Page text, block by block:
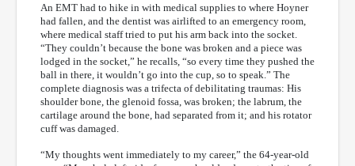
An EMT had to hike in with medical supplies to where Hoyner
had fallen, and the dentist was airlifted to an emergency room,
where medical staff tried to put his arm back into the socket.
“They couldn’t because the bone was broken and a piece was
lodged in the socket,” he recalls, “so every time they pushed the
ball in there, it wouldn’t go into the cup, so to speak.” The
complete diagnosis was a trifecta of debilitating traumas: His
shoulder bone, the glenoid fossa, was broken; the labrum, the
cartilage around the bone, had separated from it; and his rotator
cuff was damaged.
“My thoughts went immediately to my career,” the 64-year-old